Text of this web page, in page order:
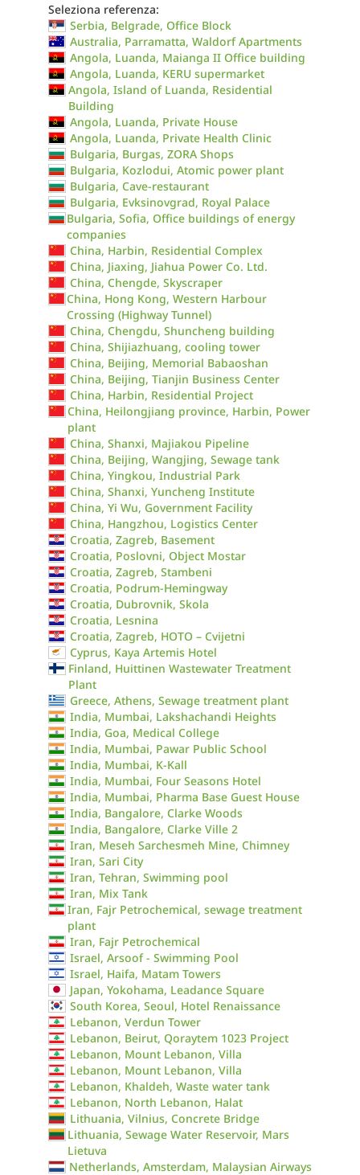
Seleziona referenza:
Serbia, Belgrade, Office Block
Australia, Parramatta, Waldorf Apartments
Angola, Luanda, Maianga II Office building
Angola, Luanda, KERU supermarket
Angola, Island of Luanda, Residential
Building
Angola, Luanda, Private House
Angola, Luanda, Private Health Clinic
Bulgaria, Burgas, ZORA Shops
Bulgaria, Kozlodui, Atomic power plant
Bulgaria, Cave-restaurant
Bulgaria, Evksinovgrad, Royal Palace
Bulgaria, Sofia, Office buildings of energy
companies
China, Harbin, Residential Complex
China, Jiaxing, Jiahua Power Co. Ltd.
China, Chengde, Skyscraper
China, Hong Kong, Western Harbour
Crossing (Highway Tunnel)
China, Chengdu, Shuncheng building
China, Shijiazhuang, cooling tower
China, Beijing, Memorial Babaoshan
China, Beijing, Tianjin Business Center
China, Harbin, Residential Project
China, Heilongjiang province, Harbin, Power
plant
China, Shanxi, Majiakou Pipeline
China, Beijing, Wangjing, Sewage tank
China, Yingkou, Industrial Park
China, Shanxi, Yuncheng Institute
China, Yi Wu, Government Facility
China, Hangzhou, Logistics Center
Croatia, Zagreb, Basement
Croatia, Poslovni, Object Mostar
Croatia, Zagreb, Stambeni
Croatia, Podrum-Hemingway
Croatia, Dubrovnik, Skola
Croatia, Lesnina
Croatia, Zagreb, HOTO – Cvijetni
Cyprus, Kaya Artemis Hotel
Finland, Huittinen Wastewater Treatment
Plant
Greece, Athens, Sewage treatment plant
India, Mumbai, Lakshachandi Heights
India, Goa, Medical College
India, Mumbai, Pawar Public School
India, Mumbai, K-Kall
India, Mumbai, Four Seasons Hotel
India, Mumbai, Pharma Base Guest House
India, Bangalore, Clarke Woods
India, Bangalore, Clarke Ville 2
Iran, Meseh Sarchesmeh Mine, Chimney
Iran, Sari City
Iran, Tehran, Swimming pool
Iran, Mix Tank
Iran, Fajr Petrochemical, sewage treatment
plant
Iran, Fajr Petrochemical
Israel, Arsoof - Swimming Pool
Israel, Haifa, Matam Towers
Japan, Yokohama, Leadance Square
South Korea, Seoul, Hotel Renaissance
Lebanon, Verdun Tower
Lebanon, Beirut, Qoraytem 1023 Project
Lebanon, Mount Lebanon, Villa
Lebanon, Mount Lebanon, Villa
Lebanon, Khaldeh, Waste water tank
Lebanon, North Lebanon, Halat
Lithuania, Vilnius, Concrete Bridge
Lithuania, Sewage Water Reservoir, Mars
Lietuva
Netherlands, Amsterdam, Malaysian Airways